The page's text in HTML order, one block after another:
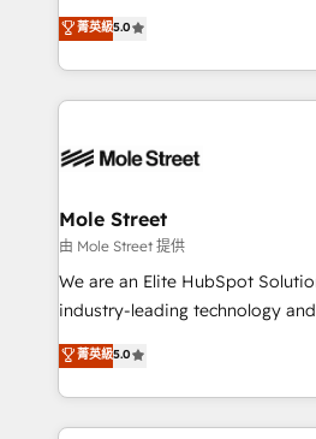
Oferecemos ainda agentes de
HubSpot que automatizam
empresas em 13 países utilizam
HubSpot.
HubSpot Experts: Onboarding,
automation, and training built for
Technical Execution: ERP, EMR
Integrations; complex builds
workflows; automation agents;
Healthcare: HIPAA
workflows 💼 Financial Services:
workflows; audit-ready
intake; pipeline and document
revenue automation 🏢 Real
portfolio and lifecycle
菁英級5.0
Mole Street
由 Mole Street 提供
We are an Elite HubSpot
industry-leading technology
consultancy. Our focus is on
market B2B companies globally
approach to execute their
applications of our solutions;
菁英級5.0